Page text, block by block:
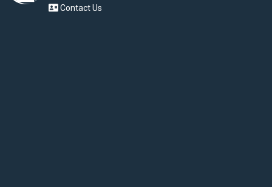
Contact Us